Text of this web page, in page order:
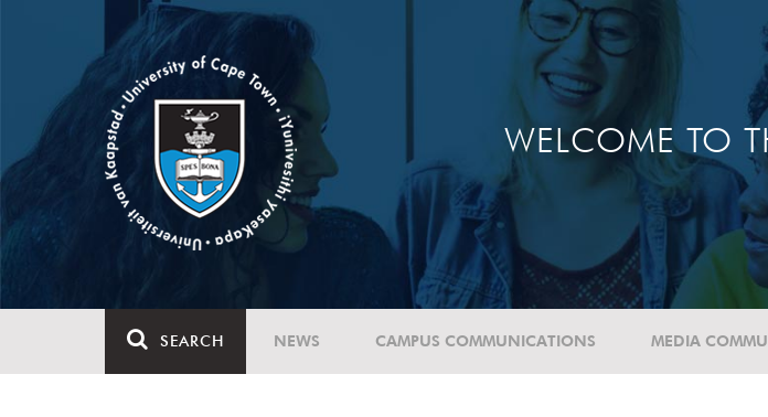
WELCOME TO
SEARCH NEWS CAMPUS COMMUNICATIONS MEDIA